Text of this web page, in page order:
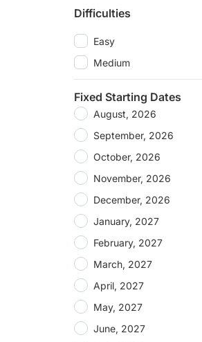
Difficulties
Easy
Medium
Fixed Starting Dates
August, 2026
September, 2026
October, 2026
November, 2026
December, 2026
January, 2027
February, 2027
March, 2027
April, 2027
May, 2027
June, 2027